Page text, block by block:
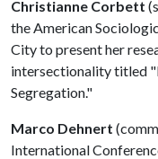
Christianne Corbett
the American
City to present her
intersectionality titled
Segregation."
Marco Dehnert
International